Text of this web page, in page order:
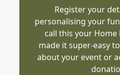
Register your
personalising your
call this your Home
made it super-easy
about your event or